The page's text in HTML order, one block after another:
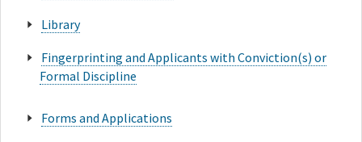
Library
Fingerprinting and Applicants with Conviction(s) or
Formal Discipline
Forms and Applications